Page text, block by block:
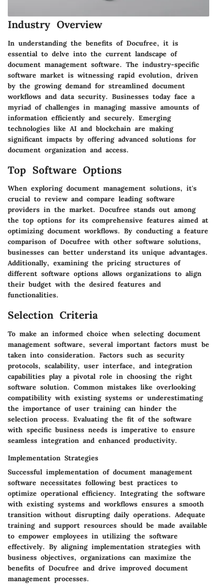
Industry Overview
In understanding the benefits of Docufree, it is
essential to delve into the current landscape of
document management software. The industry-specific
software market is witnessing rapid evolution, driven
by the growing demand for streamlined document
workflows and data security. Businesses today face a
myriad of challenges in managing massive amounts of
information efficiently and securely. Emerging
technologies like AI and blockchain are making
significant impacts by offering advanced solutions for
document organization and access.
Top Software Options
When exploring document management solutions, it's
crucial to review and compare leading software
providers in the market. Docufree stands out among
the top options for its comprehensive features aimed at
optimizing document workflows. By conducting a feature
comparison of Docufree with other software solutions,
businesses can better understand its unique advantages.
Additionally, examining the pricing structures of
different software options allows organizations to align
their budget with the desired features and
functionalities.
Selection Criteria
To make an informed choice when selecting document
management software, several important factors must be
taken into consideration. Factors such as security
protocols, scalability, user interface, and integration
capabilities play a pivotal role in choosing the right
software solution. Common mistakes like overlooking
compatibility with existing systems or underestimating
the importance of user training can hinder the
selection process. Evaluating the fit of the software
with specific business needs is imperative to ensure
seamless integration and enhanced productivity.
Implementation Strategies
Successful implementation of document management
software necessitates following best practices to
optimize operational efficiency. Integrating the software
with existing systems and workflows ensures a smooth
transition without disrupting daily operations. Adequate
training and support resources should be made available
to empower employees in utilizing the software
effectively. By aligning implementation strategies with
business objectives, organizations can maximize the
benefits of Docufree and drive improved document
management processes.